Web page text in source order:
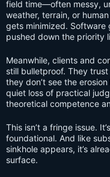
field time—often messy,
weather, terrain, or
gets minimized.
pushed down the priority
Meanwhile, clients and
still bulletproof. They
they don’t see the
quiet loss of practical
theoretical competence
This isn’t a fringe issue.
foundational. And like
sinkhole appears, it’s
surface.